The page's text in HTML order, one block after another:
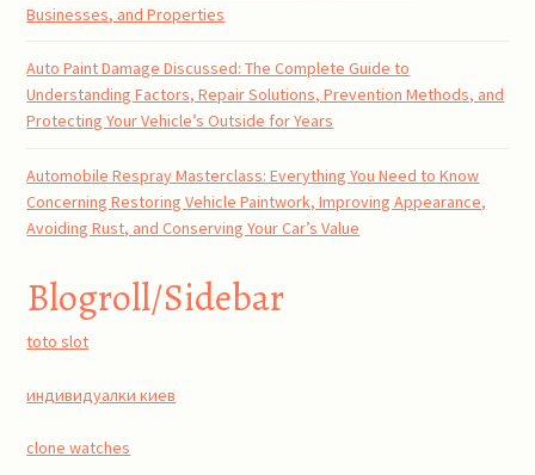
Businesses, and Properties
Auto Paint Damage Discussed: The Complete Guide to
Understanding Factors, Repair Solutions, Prevention Methods, and
Protecting Your Vehicle’s Outside for Years
Automobile Respray Masterclass: Everything You Need to Know
Concerning Restoring Vehicle Paintwork, Improving Appearance,
Avoiding Rust, and Conserving Your Car’s Value
Blogroll/Sidebar
toto slot
индивидуалки киев
clone watches